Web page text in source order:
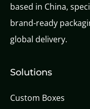
based in China,
brand-ready
global delivery.
Solutions
Custom Boxes